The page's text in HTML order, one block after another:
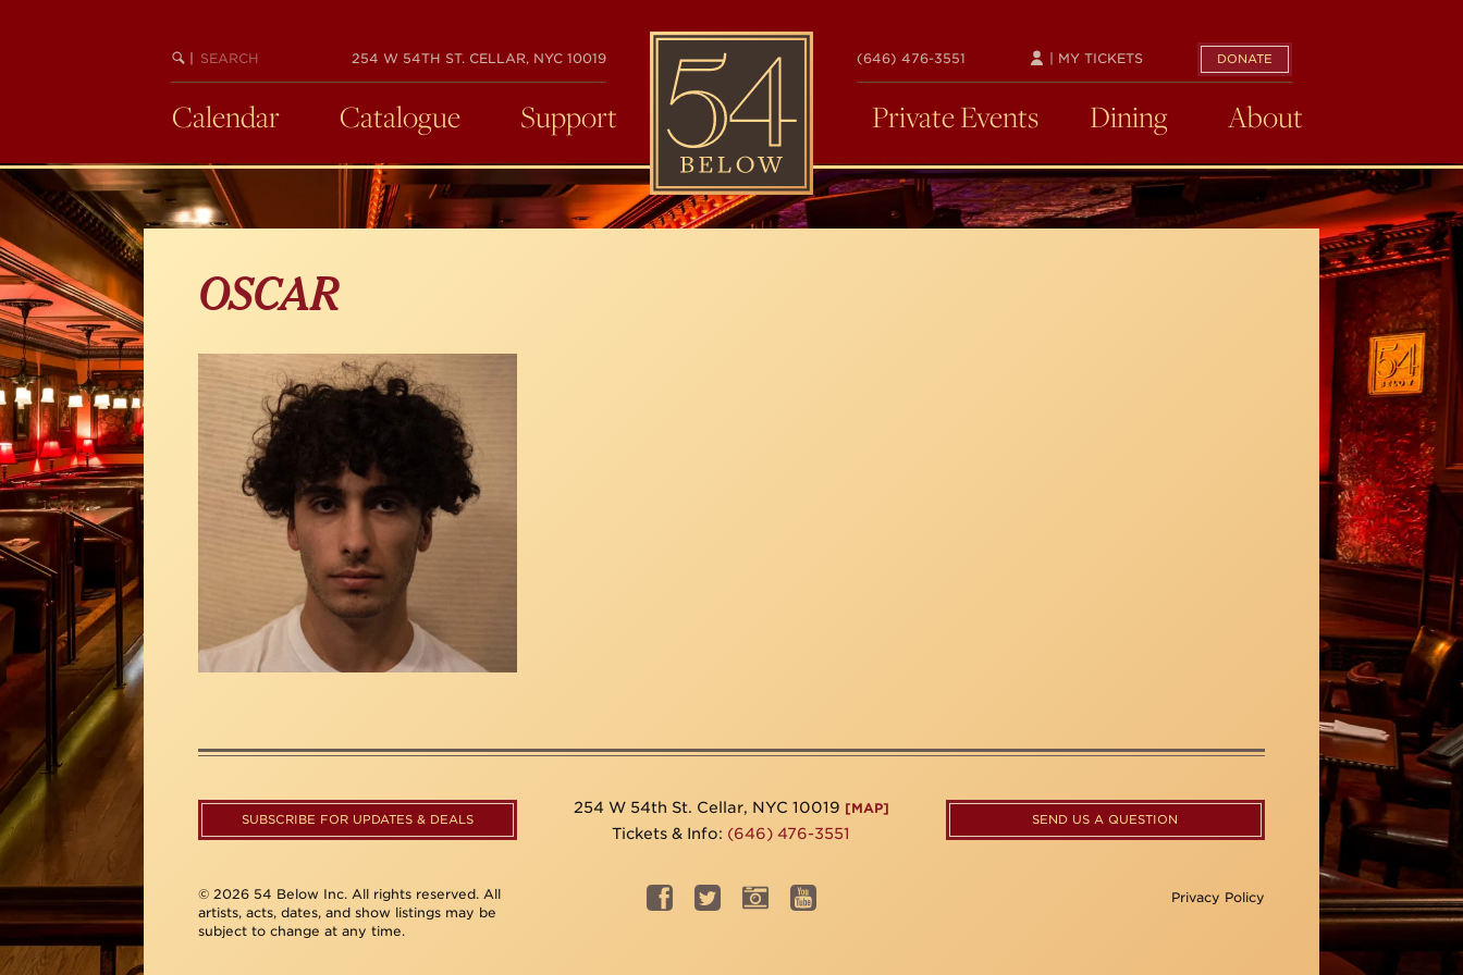
BEGIN
SEARCH
254 W 54TH ST. CELLAR, NYC 10019
54
BELOW
(646) 476-3551 DONATE
| MY TICKETS
Calendar Catalogue Support Private Events Dining About
OSCAR
SUBSCRIBE FOR UPDATES & DEALS
254 W 54th St. Cellar, NYC 10019 [MAP]
Tickets & Info: (646) 476-3551
SEND US A QUESTION
© 2026 54 Below Inc. All rights reserved. All
artists, acts, dates, and show listings may be
subject to change at any time.
Privacy Policy